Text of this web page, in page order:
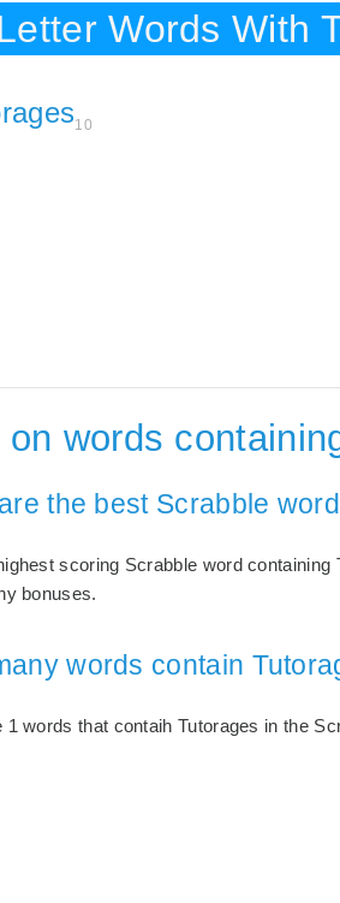
Words With
10
on words
the best Scrabble
scoring Scrabble word
bonuses.
words contain
1 words that contaih Tutorages in the